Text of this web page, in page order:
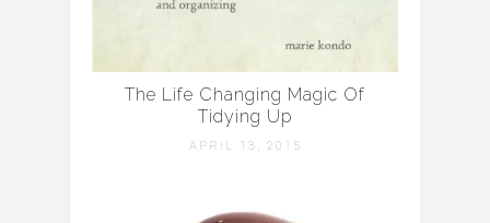
The Life Changing Magic Of
Tidying Up
APRIL 13, 2015